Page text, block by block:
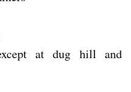
at dug hill and